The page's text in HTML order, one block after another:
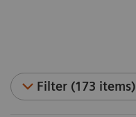
Filter (173 items)